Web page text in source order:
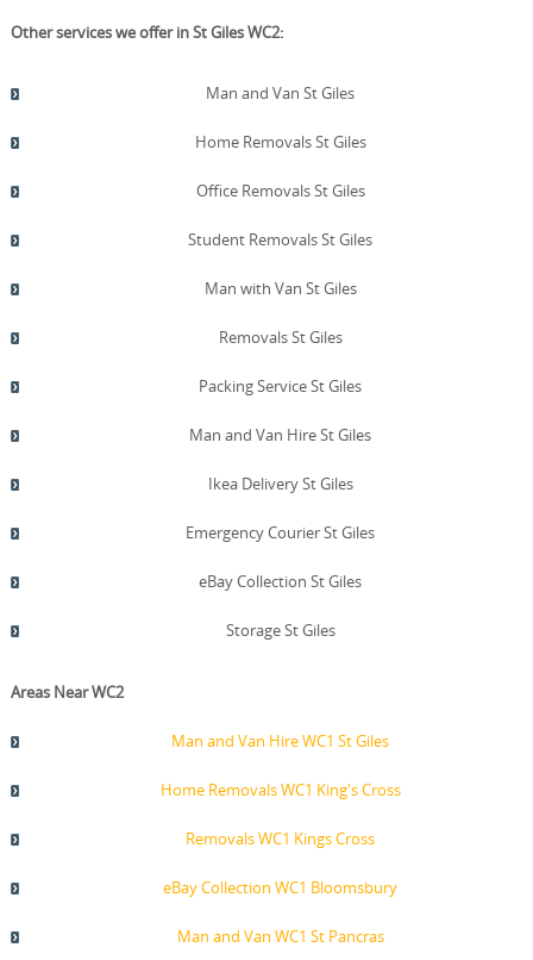
Other services we offer in St Giles WC2:
Man and Van St Giles
Home Removals St Giles
Office Removals St Giles
Student Removals St Giles
Man with Van St Giles
Removals St Giles
Packing Service St Giles
Man and Van Hire St Giles
Ikea Delivery St Giles
Emergency Courier St Giles
eBay Collection St Giles
Storage St Giles
Areas Near WC2
Man and Van Hire WC1 St Giles
Home Removals WC1 King's Cross
Removals WC1 Kings Cross
eBay Collection WC1 Bloomsbury
Man and Van WC1 St Pancras